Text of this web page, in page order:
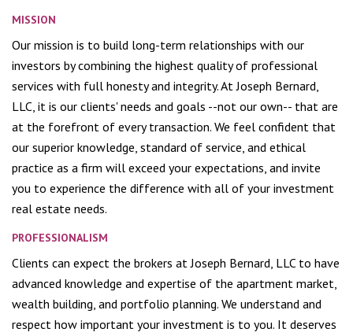
MISSION
Our mission is to build long-term relationships with our
investors by combining the highest quality of professional
services with full honesty and integrity. At Joseph Bernard,
LLC, it is our clients' needs and goals --not our own-- that are
at the forefront of every transaction. We feel confident that
our superior knowledge, standard of service, and ethical
practice as a firm will exceed your expectations, and invite
you to experience the difference with all of your investment
real estate needs.
PROFESSIONALISM
Clients can expect the brokers at Joseph Bernard, LLC to have
advanced knowledge and expertise of the apartment market,
wealth building, and portfolio planning. We understand and
respect how important your investment is to you. It deserves